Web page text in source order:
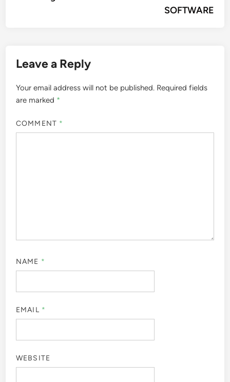
SOFTWARE
Leave a Reply
Your email address will not be published. Required fields
are marked *
COMMENT *
NAME *
EMAIL *
WEBSITE